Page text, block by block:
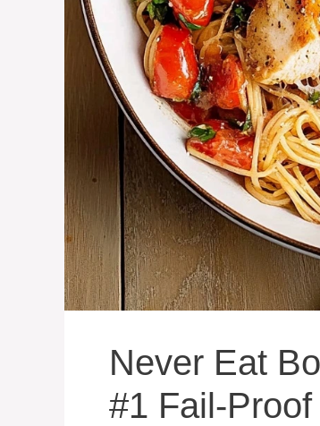
Never Eat
#1 Fail-